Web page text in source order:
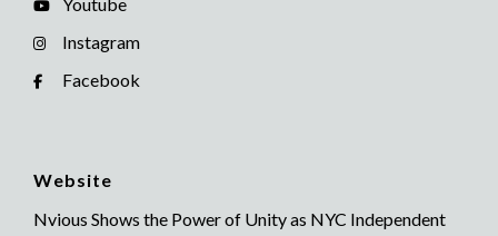
Instagram
Facebook
Website
Nvious Shows the Power of Unity as NYC Independent